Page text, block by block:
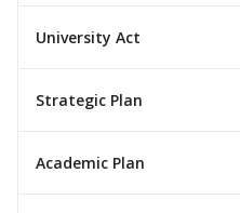
University Act
Strategic Plan
Academic Plan